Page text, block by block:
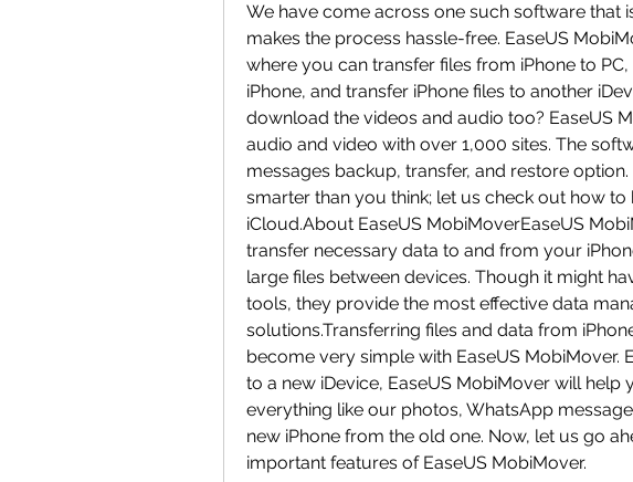
We have come across one such software that
makes the process hassle-free. EaseUS
where you can transfer files from iPhone to
iPhone, and transfer iPhone files to another
download the videos and audio too? EaseUS
audio and video with over 1,000 sites. The
messages backup, transfer, and restore
smarter than you think; let us check out how
iCloud.About EaseUS MobiMoverEaseUS
transfer necessary data to and from your
large files between devices. Though it might
tools, they provide the most effective data
solutions.Transferring files and data from
become very simple with EaseUS MobiMover.
to a new iDevice, EaseUS MobiMover will help
everything like our photos, WhatsApp
new iPhone from the old one. Now, let us go
important features of EaseUS MobiMover.